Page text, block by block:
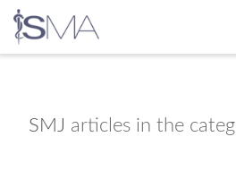
content
SMJ articles in the